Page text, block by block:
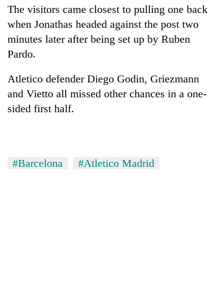
possible
several
provinces
The visitors came closest to pulling one back
when Jonathas headed against the post two
minutes later after being set up by Ruben
Pardo.
Atletico defender Diego Godin, Griezmann
and Vietto all missed other chances in a one-
sided first half.
#Barcelona #Atletico Madrid